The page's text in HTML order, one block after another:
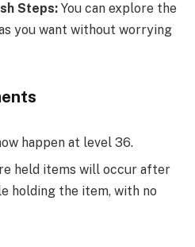
Steps: You can explore the
you want without worrying
happen at level 36.
held items will occur after
holding the item, with no